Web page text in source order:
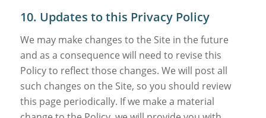
10. Updates to this Privacy Policy
We may make changes to the Site in the future
and as a consequence will need to revise this
Policy to reflect those changes. We will post all
such changes on the Site, so you should review
this page periodically. If we make a material